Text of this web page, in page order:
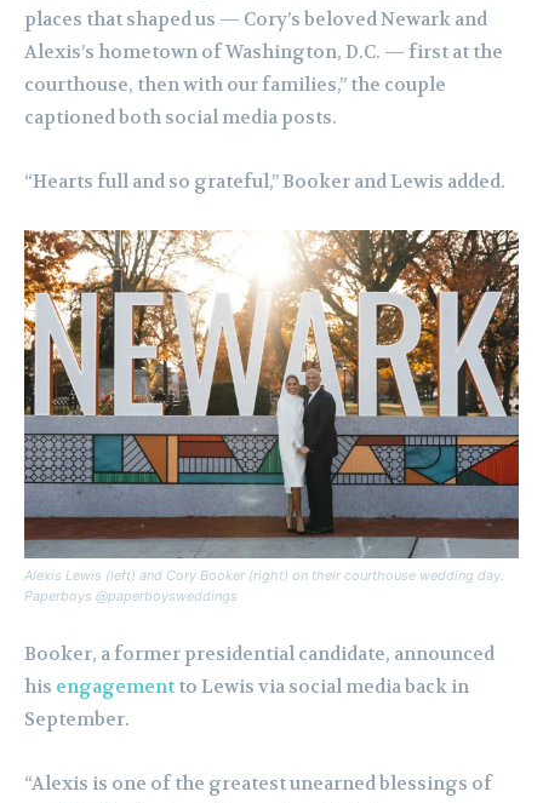
places that shaped us — Cory’s beloved Newark and
Alexis’s hometown of Washington, D.C. — first at the
courthouse, then with our families,” the couple
captioned both social media posts.
“Hearts full and so grateful,” Booker and Lewis added.
Alexis Lewis (left) and Cory Booker (right) on their courthouse wedding day.
Paperboys @paperboysweddings
Booker, a former presidential candidate, announced
his engagement to Lewis via social media back in
September.
“Alexis is one of the greatest unearned blessings of